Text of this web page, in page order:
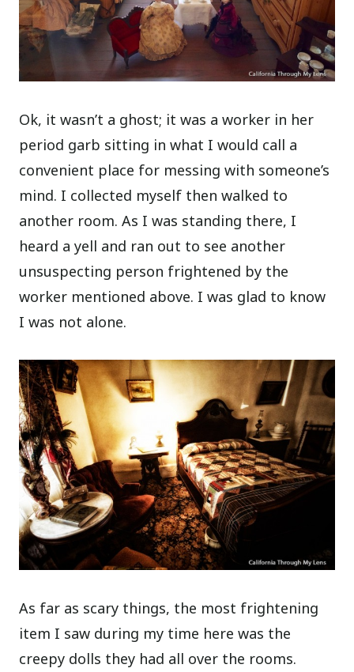
Ok, it wasn’t a ghost; it was a worker in her
period garb sitting in what I would call a
convenient place for messing with someone’s
mind. I collected myself then walked to
another room. As I was standing there, I
heard a yell and ran out to see another
unsuspecting person frightened by the
worker mentioned above. I was glad to know
I was not alone.
As far as scary things, the most frightening
item I saw during my time here was the
creepy dolls they had all over the rooms.